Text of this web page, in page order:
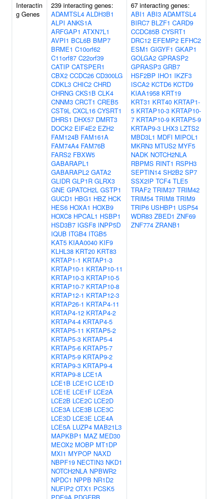
Interactin
g Genes
239 interacting genes:
ADAMTSL4 ALDH3B1
ALPI ANKS1A
ARFGAP1 ATXN7L1
AVPI1 BCL6B BMP7
BRME1 C10orf62
C11orf87 C22orf39
CATIP CATSPER1
CBX2 CCDC26 CD300LG
CDKL3 CHIC2 CHRD
CHRNG CKS1B CLK4
CNNM3 CRCT1 CREB5
CST9L CXCL16 CYSRT1
DHRS1 DHX57 DMRT3
DOCK2 EIF4E2 EZH2
FAM124B FAM161A
FAM74A4 FAM76B
FARS2 FBXW5
GABARAPL1
GABARAPL2 GATA2
GLIDR GLP1R GLRX3
GNE GPATCH2L GSTP1
GUCD1 HBG1 HBZ HCK
HES6 HOXA1 HOXB9
HOXC8 HPCAL1 HSBP1
HSD3B7 IGSF8 INPP5D
IQUB ITGB4 ITGB5
KAT5 KIAA0040 KIF9
KLHL38 KRT20 KRT83
KRTAP1-1 KRTAP1-3
KRTAP10-1 KRTAP10-11
KRTAP10-3 KRTAP10-5
KRTAP10-7 KRTAP10-8
KRTAP12-1 KRTAP12-3
KRTAP26-1 KRTAP4-11
KRTAP4-12 KRTAP4-2
KRTAP4-4 KRTAP4-5
KRTAP5-11 KRTAP5-2
KRTAP5-3 KRTAP5-4
KRTAP5-6 KRTAP5-7
KRTAP5-9 KRTAP9-2
KRTAP9-3 KRTAP9-4
KRTAP9-8 LCE1A
LCE1B LCE1C LCE1D
LCE1E LCE1F LCE2A
LCE2B LCE2C LCE2D
LCE3A LCE3B LCE3C
LCE3D LCE3E LCE4A
LCE5A LUZP4 MAB21L3
MAPKBP1 MAZ MED30
MEOX2 MOBP MT1DP
MXI1 MYPOP NAXD
NBPF19 NECTIN3 NKD1
NOTCH2NLA NPBWR2
NPDC1 NPPB NR1D2
NUFIP2 OTX1 PCSK5
67 interacting genes:
ABI1 ABI3 ADAMTSL4
BIRC7 BLZF1 CARD9
CCDC85B CYSRT1
DRC12 EFEMP2 EFHC2
ESM1 GIGYF1 GKAP1
GOLGA2 GPRASP2
GPRASP3 GRB7
HSF2BP IHO1 IKZF3
ISCA2 KCTD6 KCTD9
KIAA1958 KRT19
KRT31 KRT40 KRTAP1-
5 KRTAP10-3 KRTAP10-
7 KRTAP10-9 KRTAP5-9
KRTAP9-3 LHX3 LZTS2
MBD3L1 MDFI MIPOL1
MKRN3 MTUS2 MYF5
NADK NOTCH2NLA
RBPMS RINT1 RSPH3
SEPTIN14 SH2B2 SP7
SSX2IP TCF4 TLE5
TRAF2 TRIM37 TRIM42
TRIM54 TRIM8 TRIM9
TRIP6 USHBP1 USP54
WDR83 ZBED1 ZNF69
ZNF774 ZRANB1